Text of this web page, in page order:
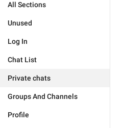
All Sections
Unused
Log In
Chat List
Private chats
Groups And Channels
Profile